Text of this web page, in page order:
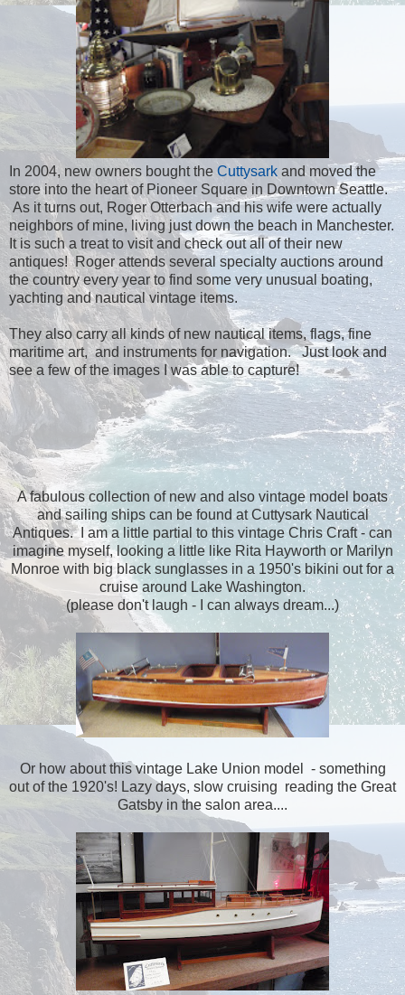
In 2004, new owners bought the Cuttysark and moved the
store into the heart of Pioneer Square in Downtown Seattle.
As it turns out, Roger Otterbach and his wife were actually
neighbors of mine, living just down the beach in Manchester.
It is such a treat to visit and check out all of their new
antiques! Roger attends several specialty auctions around
the country every year to find some very unusual boating,
yachting and nautical vintage items.
They also carry all kinds of new nautical items, flags, fine
maritime art, and instruments for navigation. Just look and
see a few of the images I was able to capture!
A fabulous collection of new and also vintage model boats
and sailing ships can be found at Cuttysark Nautical
Antiques. I am a little partial to this vintage Chris Craft - can
imagine myself, looking a little like Rita Hayworth or Marilyn
Monroe with big black sunglasses in a 1950's bikini out for a
cruise around Lake Washington.
(please don't laugh - I can always dream...)
Or how about this vintage Lake Union model - something
out of the 1920's! Lazy days, slow cruising reading the Great
Gatsby in the salon area....